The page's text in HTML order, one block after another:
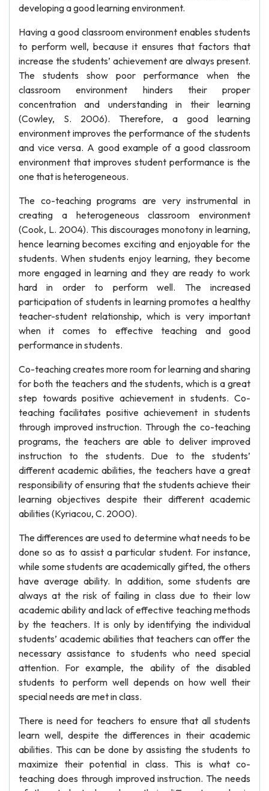
developing a good learning environment.
Having a good classroom environment enables students
to perform well, because it ensures that factors that
increase the students’ achievement are always present.
The students show poor performance when the
classroom environment hinders their proper
concentration and understanding in their learning
(Cowley, S. 2006). Therefore, a good learning
environment improves the performance of the students
and vice versa. A good example of a good classroom
environment that improves student performance is the
one that is heterogeneous.
The co-teaching programs are very instrumental in
creating a heterogeneous classroom environment
(Cook, L. 2004). This discourages monotony in learning,
hence learning becomes exciting and enjoyable for the
students. When students enjoy learning, they become
more engaged in learning and they are ready to work
hard in order to perform well. The increased
participation of students in learning promotes a healthy
teacher-student relationship, which is very important
when it comes to effective teaching and good
performance in students.
Co-teaching creates more room for learning and sharing
for both the teachers and the students, which is a great
step towards positive achievement in students. Co-
teaching facilitates positive achievement in students
through improved instruction. Through the co-teaching
programs, the teachers are able to deliver improved
instruction to the students. Due to the students’
different academic abilities, the teachers have a great
responsibility of ensuring that the students achieve their
learning objectives despite their different academic
abilities (Kyriacou, C. 2000).
The differences are used to determine what needs to be
done so as to assist a particular student. For instance,
while some students are academically gifted, the others
have average ability. In addition, some students are
always at the risk of failing in class due to their low
academic ability and lack of effective teaching methods
by the teachers. It is only by identifying the individual
students’ academic abilities that teachers can offer the
necessary assistance to students who need special
attention. For example, the ability of the disabled
students to perform well depends on how well their
special needs are met in class.
There is need for teachers to ensure that all students
learn well, despite the differences in their academic
abilities. This can be done by assisting the students to
maximize their potential in class. This is what co-
teaching does through improved instruction. The needs